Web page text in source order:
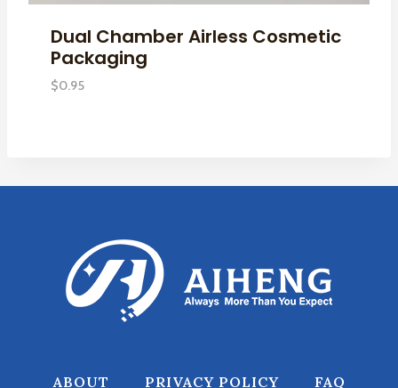
Dual Chamber Airless Cosmetic
Packaging
$0.95
ABOUT PRIVACY POLICY FAQ